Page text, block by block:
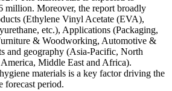
million. Moreover, the report broadly
(Ethylene Vinyl Acetate (EVA),
etc.), Applications (Packaging,
& Woodworking, Automotive &
and geography (Asia-Pacific, North
Middle East and Africa).
materials is a key factor driving the
forecast period.